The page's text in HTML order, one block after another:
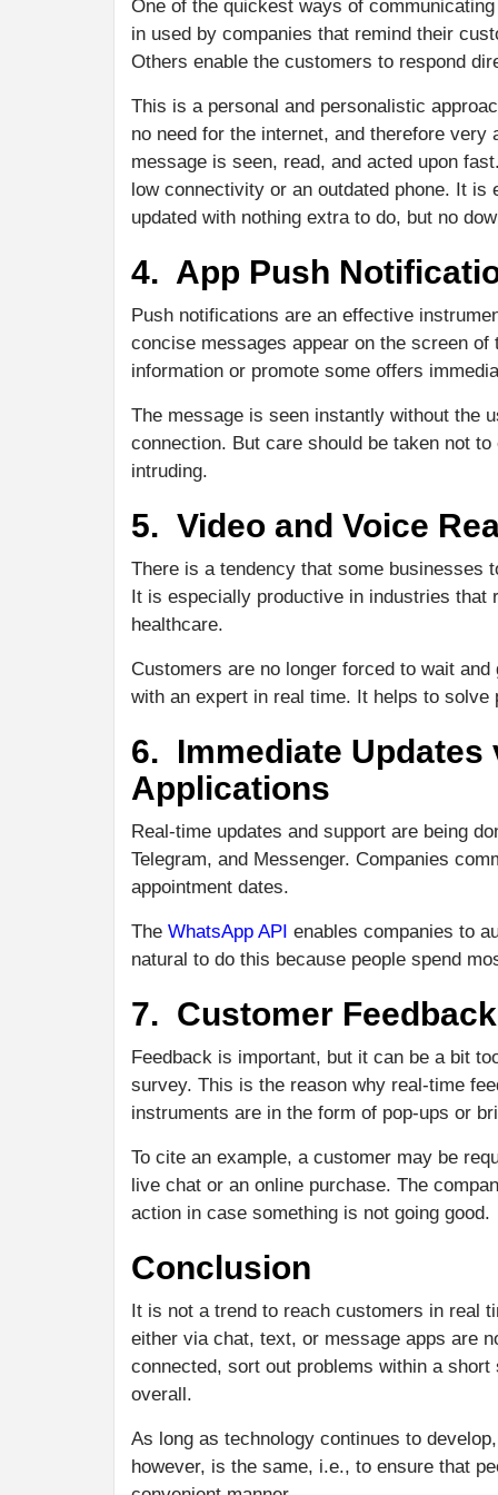
One of the quickest ways of
in used by companies that remind their
Others enable the customers to respond
This is a personal and personalistic
no need for the internet, and therefore
message is seen, read, and acted upon
low connectivity or an outdated phone. It
updated with nothing extra to do, but no
4. App Push
Push notifications are an effective
concise messages appear on the screen
information or promote some offers
The message is seen instantly without the
connection. But care should be taken not
intruding.
5. Video and Voice
There is a tendency that some businesses
It is especially productive in industries that
healthcare.
Customers are no longer forced to wait
with an expert in real time. It helps to
6. Immediate Updates
Applications
Real-time updates and support are being
Telegram, and Messenger. Companies
appointment dates.
The WhatsApp API enables companies to
natural to do this because people spend
7. Customer
Feedback is important, but it can be a bit
survey. This is the reason why real-time
instruments are in the form of pop-ups or
To cite an example, a customer may be
live chat or an online purchase. The
action in case something is not going good.
Conclusion
It is not a trend to reach customers in real
either via chat, text, or message apps are
connected, sort out problems within a
overall.
As long as technology continues to
however, is the same, i.e., to ensure that